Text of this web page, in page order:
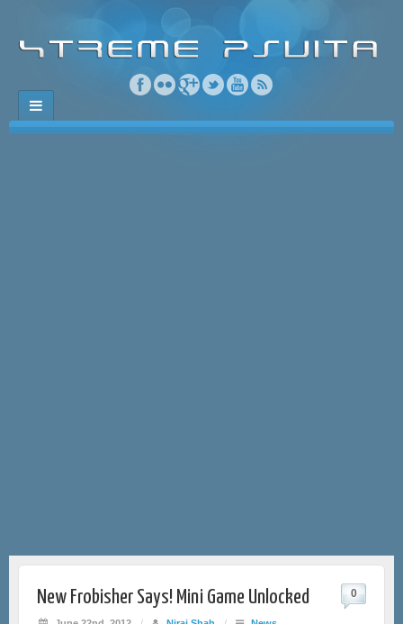
New Frobisher Says! Mini Game Unlocked 0